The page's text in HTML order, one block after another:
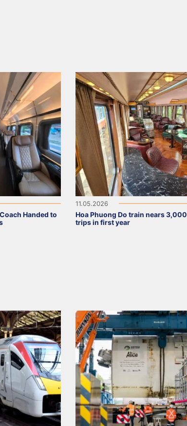
Handed to
11.05.2026
Hoa Phuong Do train nears 3,000
trips in first year